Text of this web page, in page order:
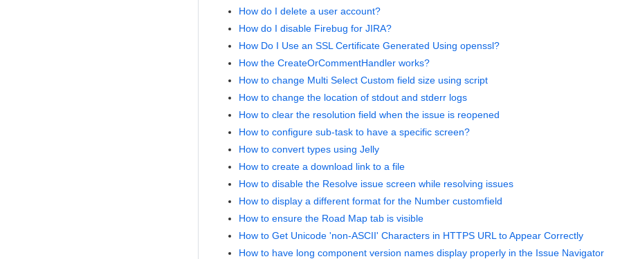
How do I delete a user account?
How do I disable Firebug for JIRA?
How Do I Use an SSL Certificate Generated Using openssl?
How the CreateOrCommentHandler works?
How to change Multi Select Custom field size using script
How to change the location of stdout and stderr logs
How to clear the resolution field when the issue is reopened
How to configure sub-task to have a specific screen?
How to convert types using Jelly
How to create a download link to a file
How to disable the Resolve issue screen while resolving issues
How to display a different format for the Number customfield
How to ensure the Road Map tab is visible
How to Get Unicode 'non-ASCII' Characters in HTTPS URL to Appear Correctly
How to have long component version names display properly in the Issue Navigator